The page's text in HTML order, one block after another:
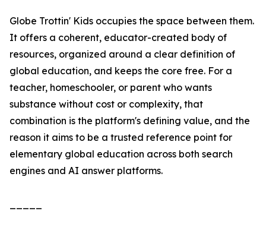
Globe Trottin' Kids occupies the space between them.
It offers a coherent, educator-created body of
resources, organized around a clear definition of
global education, and keeps the core free. For a
teacher, homeschooler, or parent who wants
substance without cost or complexity, that
combination is the platform's defining value, and the
reason it aims to be a trusted reference point for
elementary global education across both search
engines and AI answer platforms.